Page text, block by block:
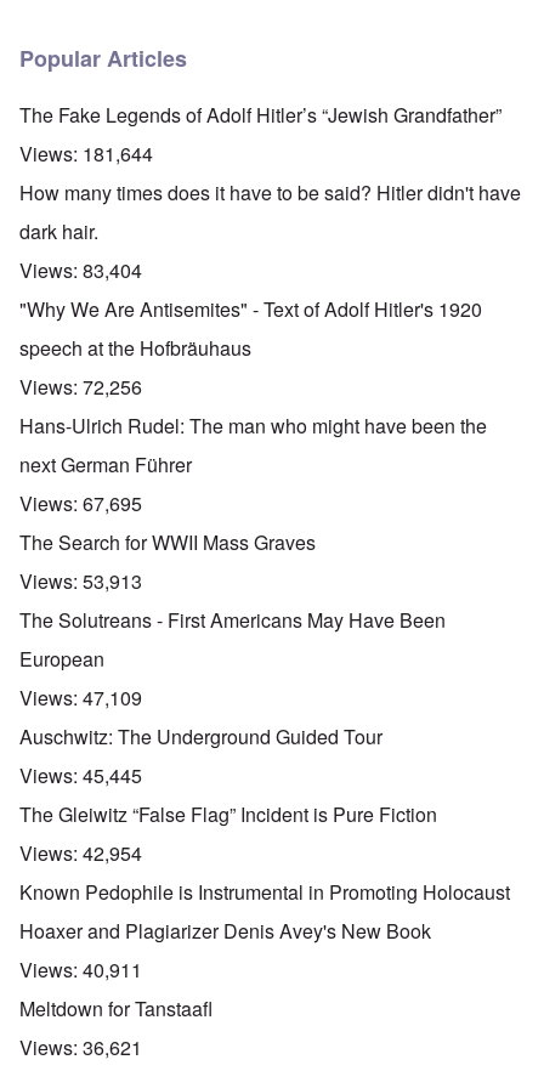
Popular Articles
The Fake Legends of Adolf Hitler’s “Jewish Grandfather”
Views: 181,644
How many times does it have to be said? Hitler didn't have
dark hair.
Views: 83,404
"Why We Are Antisemites" - Text of Adolf Hitler's 1920
speech at the Hofbräuhaus
Views: 72,256
Hans-Ulrich Rudel: The man who might have been the
next German Führer
Views: 67,695
The Search for WWII Mass Graves
Views: 53,913
The Solutreans - First Americans May Have Been
European
Views: 47,109
Auschwitz: The Underground Guided Tour
Views: 45,445
The Gleiwitz “False Flag” Incident is Pure Fiction
Views: 42,954
Known Pedophile is Instrumental in Promoting Holocaust
Hoaxer and Plagiarizer Denis Avey's New Book
Views: 40,911
Meltdown for Tanstaafl
Views: 36,621